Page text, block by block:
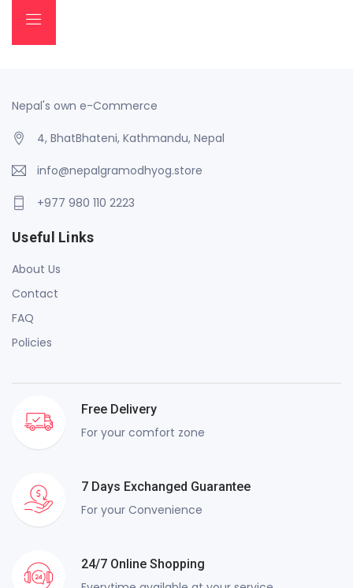
Nepal's own e-Commerce
4, BhatBhateni, Kathmandu, Nepal
info@nepalgramodhyog.store
+977 980 110 2223
Useful Links
About Us
Contact
FAQ
Policies
Free Delivery
For your comfort zone
7 Days Exchanged Guarantee
For your Convenience
24/7 Online Shopping